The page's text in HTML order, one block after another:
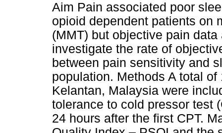
Aim Pain associated poor
opioid dependent patients on
(MMT) but objective pain
investigate the rate of
between pain sensitivity and
population. Methods A total
Kelantan, Malaysia were
tolerance to cold pressor test
24 hours after the first CPT.